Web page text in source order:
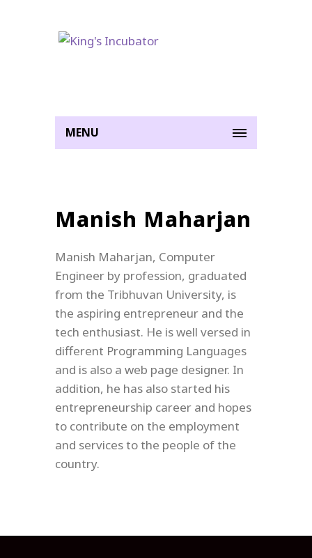
MENU
Manish Maharjan
Manish Maharjan, Computer
Engineer by profession, graduated
from the Tribhuvan University, is
the aspiring entrepreneur and the
tech enthusiast. He is well versed in
different Programming Languages
and is also a web page designer. In
addition, he has also started his
entrepreneurship career and hopes
to contribute on the employment
and services to the people of the
country.